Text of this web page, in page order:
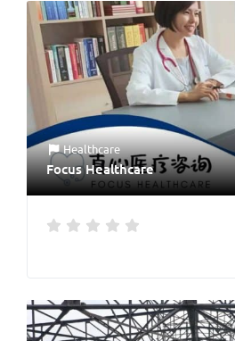
Healthcare
Focus Healthcare